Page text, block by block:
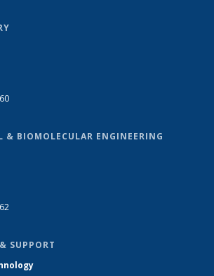
& BIOMOLECULAR ENGINEERING
SUPPORT